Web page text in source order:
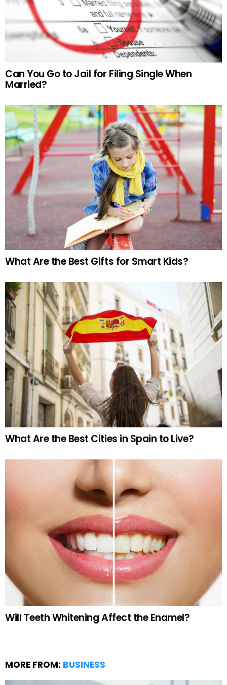
Can You Go to Jail for Filing Single When
Married?
What Are the Best Gifts for Smart Kids?
What Are the Best Cities in Spain to Live?
Will Teeth Whitening Affect the Enamel?
MORE FROM: BUSINESS